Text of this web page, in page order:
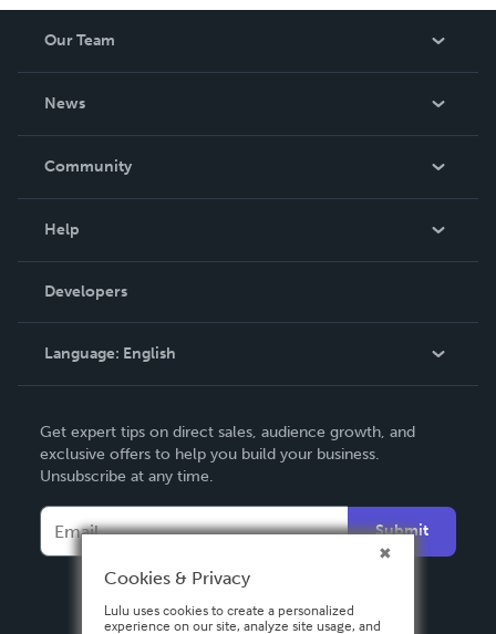
Our Team
News
In The News
Community
Podcast
Help
Order Lookup
Knowledge Base
Contact Support
Developers
Language: English
Deutsch
Français
Español
Get expert tips on direct sales, audience growth, and
exclusive offers to help you build your business.
Unsubscribe at any time.
Submit
Cookies & Privacy
Lulu uses cookies to create a personalized
experience on our site, analyze site usage, and